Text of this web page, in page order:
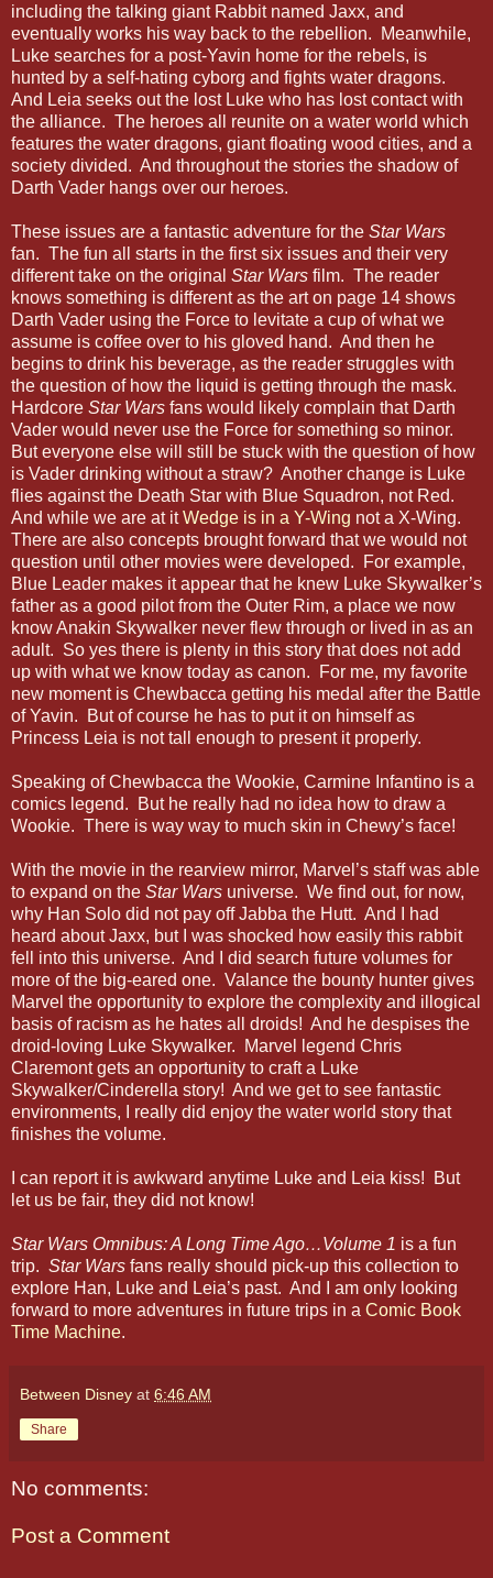
including the talking giant Rabbit named Jaxx, and
eventually works his way back to the rebellion. Meanwhile,
Luke searches for a post-Yavin home for the rebels, is
hunted by a self-hating cyborg and fights water dragons.
And Leia seeks out the lost Luke who has lost contact with
the alliance. The heroes all reunite on a water world which
features the water dragons, giant floating wood cities, and a
society divided. And throughout the stories the shadow of
Darth Vader hangs over our heroes.
These issues are a fantastic adventure for the Star Wars
fan. The fun all starts in the first six issues and their very
different take on the original Star Wars film. The reader
knows something is different as the art on page 14 shows
Darth Vader using the Force to levitate a cup of what we
assume is coffee over to his gloved hand. And then he
begins to drink his beverage, as the reader struggles with
the question of how the liquid is getting through the mask.
Hardcore Star Wars fans would likely complain that Darth
Vader would never use the Force for something so minor.
But everyone else will still be stuck with the question of how
is Vader drinking without a straw? Another change is Luke
flies against the Death Star with Blue Squadron, not Red.
And while we are at itWedge is in a Y-Wing not a X-Wing.
There are also concepts brought forward that we would not
question until other movies were developed. For example,
Blue Leader makes it appear that he knew Luke Skywalker’s
father as a good pilot from the Outer Rim, a place we now
know Anakin Skywalker never flew through or lived in as an
adult. So yes there is plenty in this story that does not add
up with what we know today as canon. For me, my favorite
new moment is Chewbacca getting his medal after the Battle
of Yavin. But of course he has to put it on himself as
Princess Leia is not tall enough to present it properly.
Speaking of Chewbacca the Wookie, Carmine Infantino is a
comics legend. But he really had no idea how to draw a
Wookie. There is way way to much skin in Chewy’s face!
With the movie in the rearview mirror, Marvel’s staff was able
to expand on the Star Wars universe. We find out, for now,
why Han Solo did not pay off Jabba the Hutt. And I had
heard about Jaxx, but I was shocked how easily this rabbit
fell into this universe. And I did search future volumes for
more of the big-eared one. Valance the bounty hunter gives
Marvel the opportunity to explore the complexity and illogical
basis of racism as he hates all droids! And he despises the
droid-loving Luke Skywalker. Marvel legend Chris
Claremont gets an opportunity to craft a Luke
Skywalker/Cinderella story! And we get to see fantastic
environments, I really did enjoy the water world story that
finishes the volume.
I can report it is awkward anytime Luke and Leia kiss! But
let us be fair, they did not know!
Star Wars Omnibus: A Long Time Ago…Volume 1 is a fun
trip. Star Wars fans really should pick-up this collection to
explore Han, Luke and Leia’s past. And I am only looking
forward to more adventures in future trips in a Comic Book
Time Machine.
Between Disney at 6:46 AM
Share
No comments:
Post a Comment